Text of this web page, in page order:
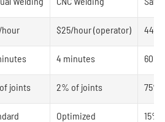
hour $25/hour (operator) 44%
4 minutes 60%
joints 2% of joints 75%
Optimized 15%